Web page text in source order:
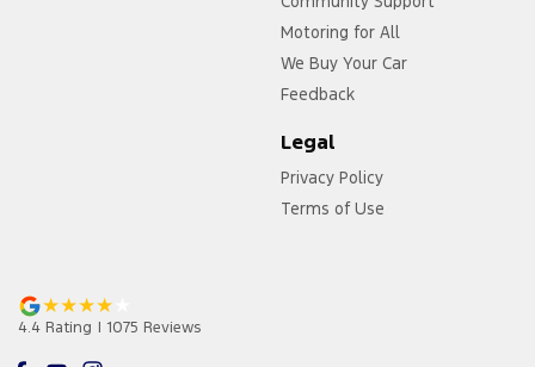
Motoring for All
We Buy Your Car
Feedback
Legal
Privacy Policy
Terms of Use
4.4 Rating | 1075 Reviews